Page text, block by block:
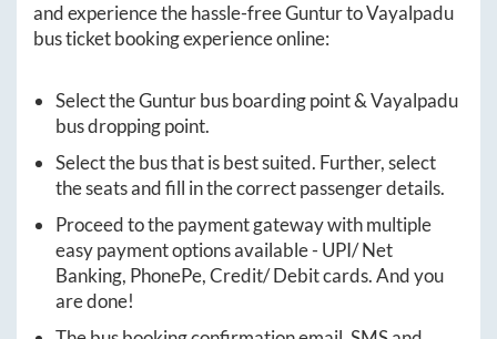
and experience the hassle-freeGunturtoVayalpadu
bus ticket booking experience online:
Select theGunturbus boarding point &Vayalpadu
bus dropping point.
Select the bus that is best suited. Further, select
the seats and fill in the correct passenger details.
Proceed to the payment gateway with multiple
easy payment options available - UPI/ Net
Banking, PhonePe, Credit/ Debit cards. And you
are done!